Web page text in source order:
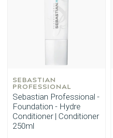
SEBASTIAN
PROFESSIONAL
Sebastian Professional -
Foundation - Hydre
Conditioner | Conditioner
250ml